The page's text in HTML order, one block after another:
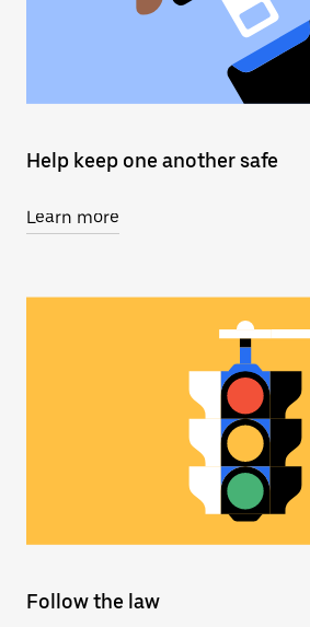
Help keep one another safe
Learn more
Follow the law